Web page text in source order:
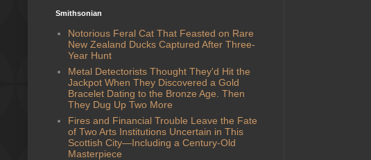
Smithsonian
Notorious Feral Cat That Feasted on Rare
New Zealand Ducks Captured After Three-
Year Hunt
Metal Detectorists Thought They'd Hit the
Jackpot When They Discovered a Gold
Bracelet Dating to the Bronze Age. Then
They Dug Up Two More
Fires and Financial Trouble Leave the Fate
of Two Arts Institutions Uncertain in This
Scottish City—Including a Century-Old
Masterpiece